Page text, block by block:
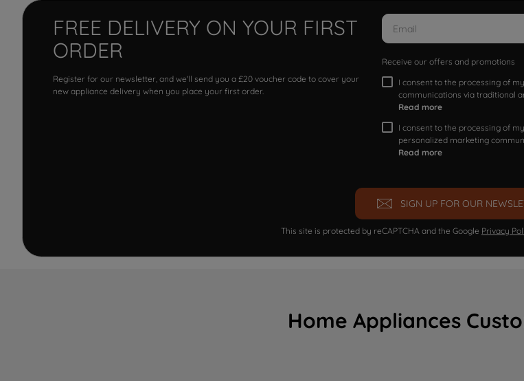
FREE DELIVERY ON YOUR FIRST
ORDER
Register for our newsletter, and we'll send you a £20 voucher code to cover your
new appliance delivery when you place your first order.
Receive our offers and promotions
I consent to the processing of
communications via traditional
Read more
I consent to the processing of
personalized marketing
Read more
SIGN UP FOR OUR
This site is protected by reCAPTCHA and the Google Privacy
Home Appliances